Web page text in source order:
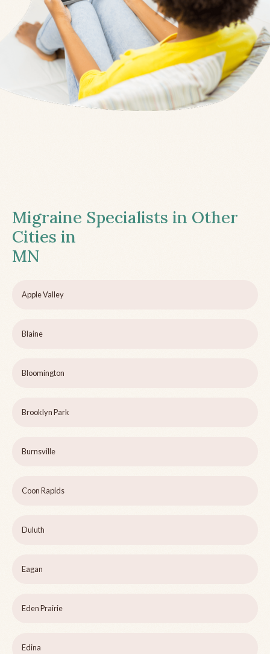
Migraine Specialists in Other
Cities in
MN
Apple Valley
Blaine
Bloomington
Brooklyn Park
Burnsville
Coon Rapids
Duluth
Eagan
Eden Prairie
Edina